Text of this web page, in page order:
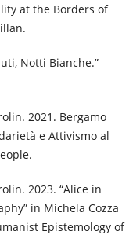
at the Borders of
Notti Bianche.”
2021. Bergamo
e Attivismo al
2023. “Alice in
in Michela Cozza
Epistemology of